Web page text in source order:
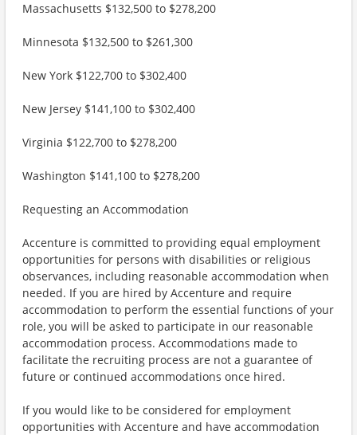
Massachusetts $132,500 to $278,200
Minnesota $132,500 to $261,300
New York $122,700 to $302,400
New Jersey $141,100 to $302,400
Virginia $122,700 to $278,200
Washington $141,100 to $278,200
Requesting an Accommodation
Accenture is committed to providing equal employment
opportunities for persons with disabilities or religious
observances, including reasonable accommodation when
needed. If you are hired by Accenture and require
accommodation to perform the essential functions of your
role, you will be asked to participate in our reasonable
accommodation process. Accommodations made to
facilitate the recruiting process are not a guarantee of
future or continued accommodations once hired.
If you would like to be considered for employment
opportunities with Accenture and have accommodation